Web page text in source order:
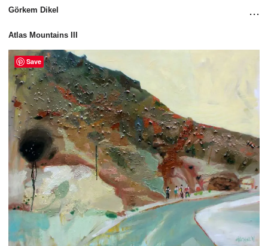
Görkem Dikel ...
Atlas Mountains III
Save